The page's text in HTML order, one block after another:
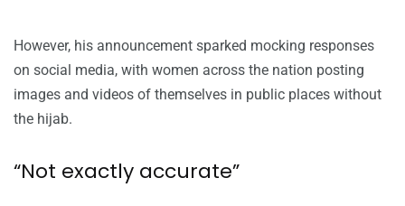
However, his announcement sparked mocking responses
on social media, with women across the nation posting
images and videos of themselves in public places without
the hijab.
“Not exactly accurate”